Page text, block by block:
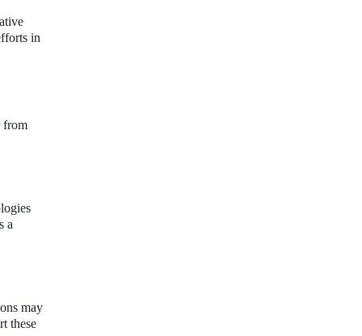
in
from
a
may
these